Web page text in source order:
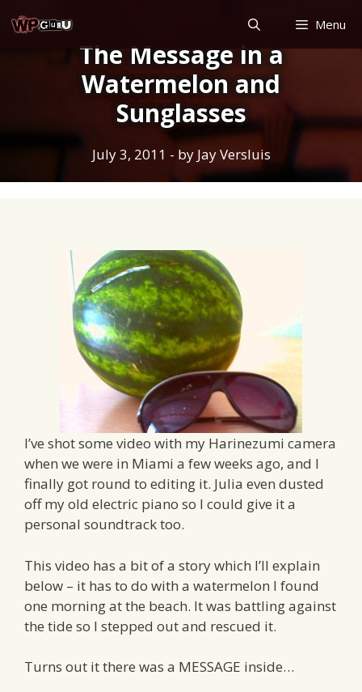
to
Menu
The Message in a
Watermelon and
Sunglasses
July 3, 2011 - by Jay Versluis
I’ve shot some video with my Harinezumi camera
when we were in Miami a few weeks ago, and I
finally got round to editing it. Julia even dusted
off my old electric piano so I could give it a
personal soundtrack too.
This video has a bit of a story which I’ll explain
below – it has to do with a watermelon I found
one morning at the beach. It was battling against
the tide so I stepped out and rescued it.
Turns out it there was a MESSAGE inside…